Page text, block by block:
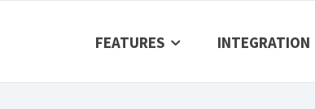
FEATURES INTEGRATION